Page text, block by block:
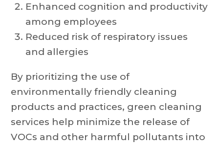
Enhanced cognition and productivity
among employees
Reduced risk of respiratory issues
and allergies
By prioritizing the use of
environmentally friendly cleaning
products and practices, green cleaning
services help minimize the release of
VOCs and other harmful pollutants into